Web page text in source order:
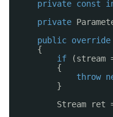
private const
private
public override
{
if
(stream
{
throw
}
Stream ret